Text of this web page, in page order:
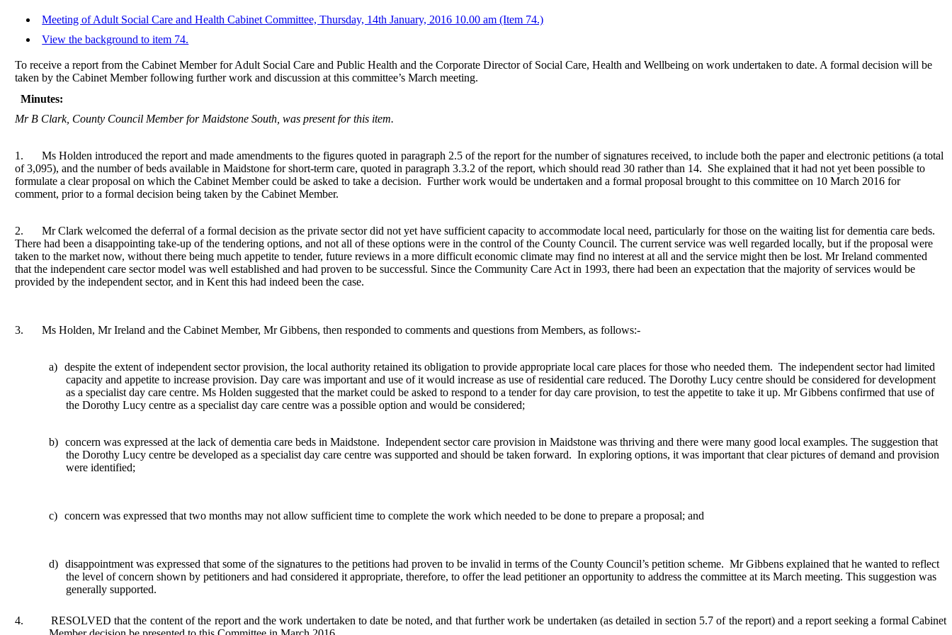
Meeting of Adult Social Care and Health Cabinet Committee, Thursday, 14th January, 2016 10.00 am (Item 74.)
View the background to item 74.
To receive a report from the Cabinet Member for Adult Social Care and Public Health and the Corporate Director of Social Care, Health and Wellbeing on work undertaken to date. A formal decision will be
taken by the Cabinet Member following further work and discussion at this committee’s March meeting.
Minutes:
Mr B Clark, County Council Member for Maidstone South, was present for this item.
1.
Ms Holden introduced the report and made amendments to the figures quoted in paragraph 2.5 of the report for the number of signatures received, to include both the paper and electronic petitions (a total
of 3,095), and the number of beds available in Maidstone for short-term care, quoted in paragraph 3.3.2 of the report, which should read 30 rather than 14. She explained that it had not yet been possible to
formulate a clear proposal on which the Cabinet Member could be asked to take a decision. Further work would be undertaken and a formal proposal brought to this committee on 10 March 2016 for
comment, prior to a formal decision being taken by the Cabinet Member.
2.
Mr Clark welcomed the deferral of a formal decision as the private sector did not yet have sufficient capacity to accommodate local need, particularly for those on the waiting list for dementia care beds.
There had been a disappointing take-up of the tendering options, and not all of these options were in the control of the County Council. The current service was well regarded locally, but if the proposal were
taken to the market now, without there being much appetite to tender, future reviews in a more difficult economic climate may find no interest at all and the service might then be lost. Mr Ireland commented
that the independent care sector model was well established and had proven to be successful. Since the Community Care Act in 1993, there had been an expectation that the majority of services would be
provided by the independent sector, and in Kent this had indeed been the case.
3. Ms Holden, Mr Ireland and the Cabinet Member, Mr Gibbens, then responded to comments and questions from Members, as follows:-
a) despite the extent of independent sector provision, the local authority retained its obligation to provide appropriate local care places for those who needed them. The independent sector had limited
capacity and appetite to increase provision. Day care was important and use of it would increase as use of residential care reduced. The Dorothy Lucy centre should be considered for development
as a specialist day care centre. Ms Holden suggested that the market could be asked to respond to a tender for day care provision, to test the appetite to take it up. Mr Gibbens confirmed that use of
the Dorothy Lucy centre as a specialist day care centre was a possible option and would be considered;
b) concern was expressed at the lack of dementia care beds in Maidstone. Independent sector care provision in Maidstone was thriving and there were many good local examples. The suggestion that
the Dorothy Lucy centre be developed as a specialist day care centre was supported and should be taken forward. In exploring options, it was important that clear pictures of demand and provision
were identified;
c) concern was expressed that two months may not allow sufficient time to complete the work which needed to be done to prepare a proposal; and
d) disappointment was expressed that some of the signatures to the petitions had proven to be invalid in terms of the County Council’s petition scheme. Mr Gibbens explained that he wanted to reflect
the level of concern shown by petitioners and had considered it appropriate, therefore, to offer the lead petitioner an opportunity to address the committee at its March meeting. This suggestion was
generally supported.
4.
RESOLVED that the content of the report and the work undertaken to date be noted, and that further work be undertaken (as detailed in section 5.7 of the report) and a report seeking a formal Cabinet